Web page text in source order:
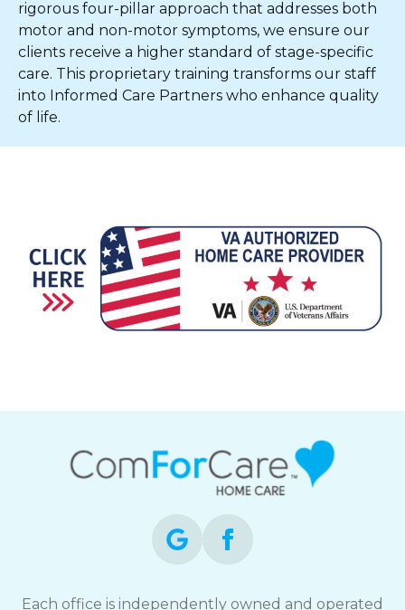
rigorous four-pillar approach that addresses both
motor and non-motor symptoms, we ensure our
clients receive a higher standard of stage-specific
care. This proprietary training transforms our staff
into Informed Care Partners who enhance quality
of life.
Each office is independently owned and operated